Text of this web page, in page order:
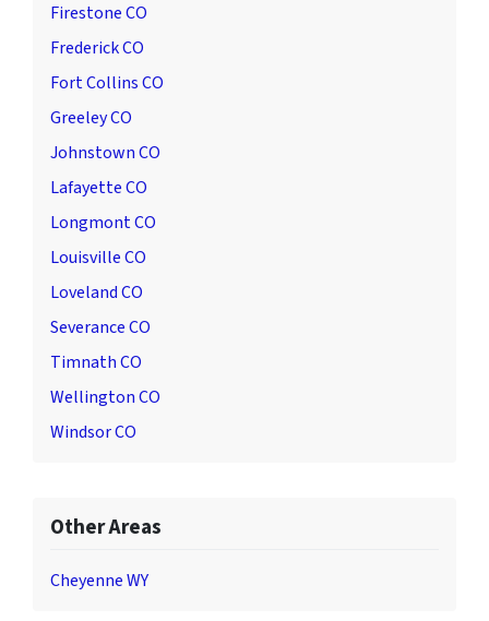
Firestone CO
Frederick CO
Fort Collins CO
Greeley CO
Johnstown CO
Lafayette CO
Longmont CO
Louisville CO
Loveland CO
Severance CO
Timnath CO
Wellington CO
Windsor CO
Other Areas
Cheyenne WY